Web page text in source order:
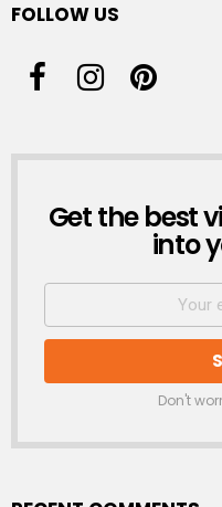
FOLLOW US
NEWSLETTER
Get the best
into
Don't